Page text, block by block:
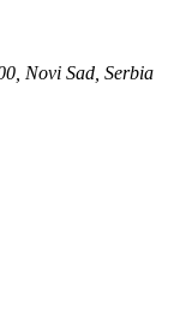
Novi Sad, Serbia